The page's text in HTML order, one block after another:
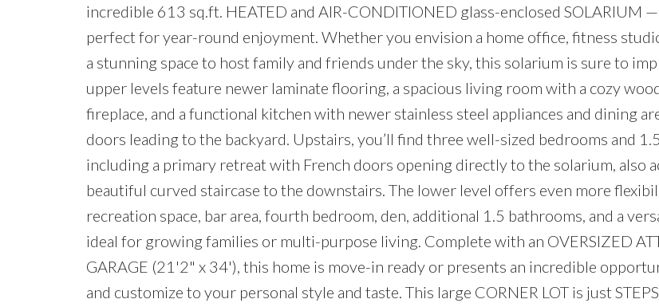
incredible 613 sq.ft. HEATED and AIR-CONDITIONED glass-enclosed SOLARIUM
perfect for year-round enjoyment. Whether you envision a home office, fitness
a stunning space to host family and friends under the sky, this solarium is sure to
upper levels feature newer laminate flooring, a spacious living room with a cozy
fireplace, and a functional kitchen with newer stainless steel appliances and dining
doors leading to the backyard. Upstairs, you’ll find three well-sized bedrooms and
including a primary retreat with French doors opening directly to the solarium, also
beautiful curved staircase to the downstairs. The lower level offers even more
recreation space, bar area, fourth bedroom, den, additional 1.5 bathrooms, and a
ideal for growing families or multi-purpose living. Complete with an OVERSIZED
GARAGE (21'2" x 34'), this home is move-in ready or presents an incredible
and customize to your personal style and taste. This large CORNER LOT is just